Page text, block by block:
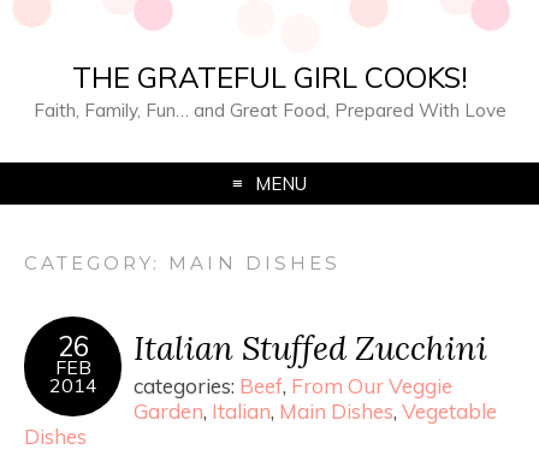
THE GRATEFUL GIRL COOKS!
Faith, Family, Fun… and Great Food, Prepared With Love
MENU
CATEGORY: MAIN DISHES
26
FEB
2014
Italian Stuffed Zucchini
categories: Beef, From Our Veggie
Garden, Italian, Main Dishes, Vegetable
Dishes